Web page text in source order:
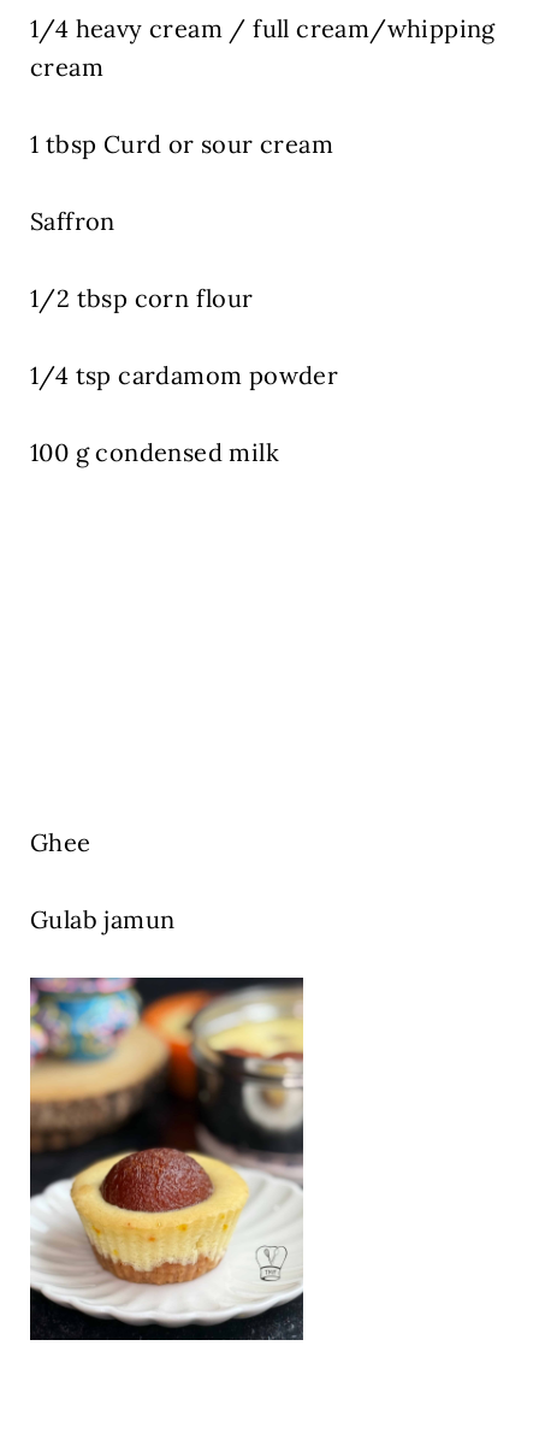
1/4 heavy cream / full cream/whipping
cream
1 tbsp Curd or sour cream
Saffron
1/2 tbsp corn flour
1/4 tsp cardamom powder
100 g condensed milk
Ghee
Gulab jamun